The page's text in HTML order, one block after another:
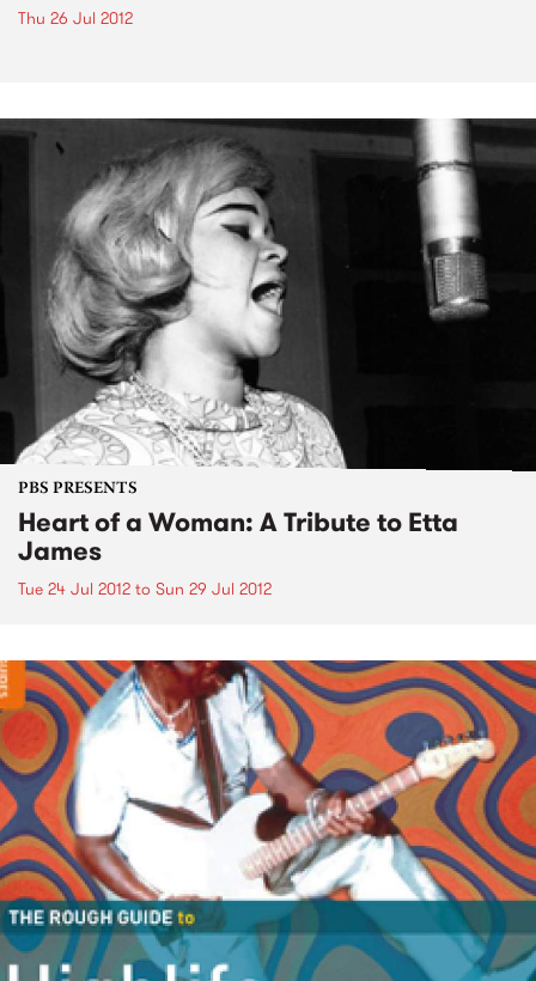
Thu 26 Jul 2012
PBS PRESENTS
Heart of a Woman: A Tribute to Etta
James
Tue 24 Jul 2012 to Sun 29 Jul 2012